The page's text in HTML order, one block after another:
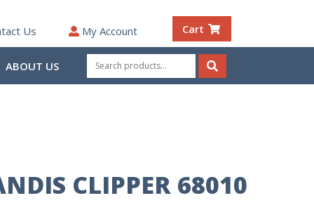
Us My Account Cart
ABOUT US
Search
for:
Search
CLIPPER 68010